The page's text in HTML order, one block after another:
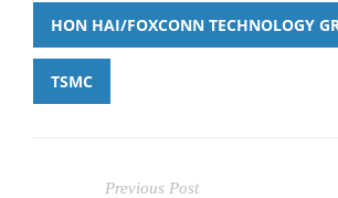
HON HAI/FOXCONN TECHNOLOGY
TSMC
Previous Post